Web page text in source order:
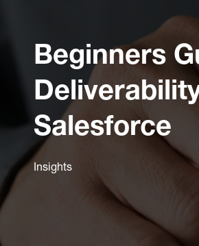
Beginners
Salesforce
Insights